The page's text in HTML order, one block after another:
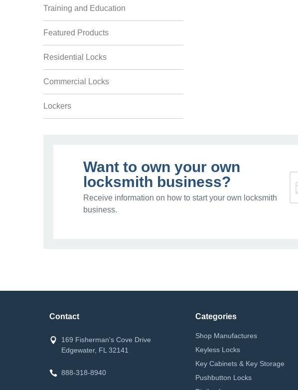
Training and Education
Featured Products
Residential Locks
Commercial Locks
Lockers
Want to own your own
locksmith business?
Receive information on how to start your own locksmith
business.
Contact
169 Fisherman's Cove Drive
Edgewater, FL 32141
888-318-8940
Categories
Shop Manufactures
Keyless Locks
Key Cabinets & Key Storage
Pushbutton Locks